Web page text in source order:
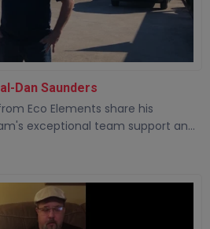
Dan Saunders
Eco Elements share his
exceptional team support an...